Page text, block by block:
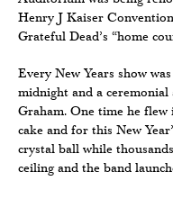
Henry J Kaiser
Grateful Dead’s “home
Every New Years show
midnight and a
Graham. One time he
cake and for this New
crystal ball while
ceiling and the band